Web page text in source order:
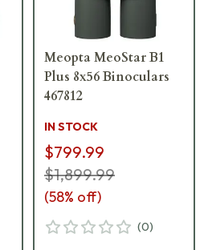
Meopta MeoStar B1
Plus 8x56 Binoculars
467812
IN STOCK
$799.99
$1,899.99
(58% off)
(0)